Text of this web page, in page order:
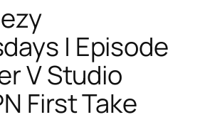
| Episode
V Studio
First Take